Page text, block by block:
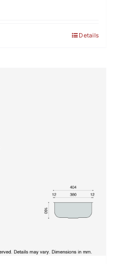
Details